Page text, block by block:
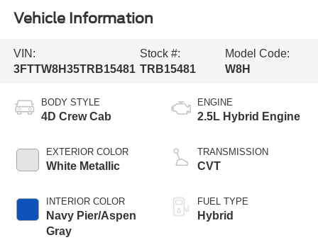
Vehicle Information
VIN:
3FTTW8H35TRB15481
Stock #:
TRB15481
Model Code:
W8H
BODY STYLE
4D Crew Cab
EXTERIOR COLOR
White Metallic
INTERIOR COLOR
Navy Pier/Aspen
Gray
ENGINE
2.5L Hybrid Engine
TRANSMISSION
CVT
FUEL TYPE
Hybrid